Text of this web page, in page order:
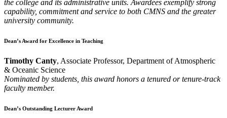
the college and its administrative units. Awardees exemplify strong
capability, commitment and service to both CMNS and the greater
university community.
Dean’s Award for Excellence in Teaching
Timothy Canty, Associate Professor, Department of Atmospheric
& Oceanic Science
Nominated by students, this award honors a tenured or tenure-track
faculty member.
Dean’s Outstanding Lecturer Award